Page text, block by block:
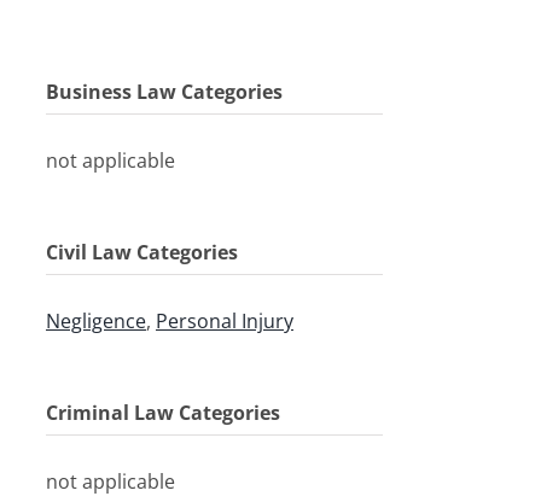
Business Law Categories
not applicable
Civil Law Categories
Negligence, Personal Injury
Criminal Law Categories
not applicable